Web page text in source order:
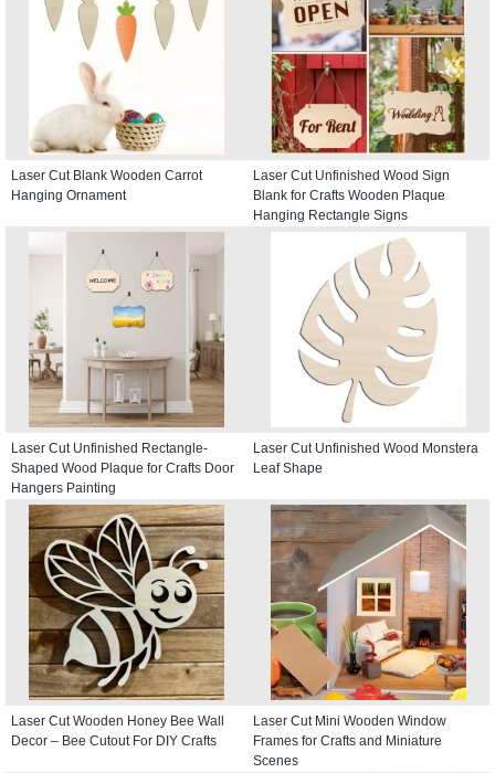
Laser Cut Blank Wooden Carrot
Hanging Ornament
Laser Cut Unfinished Wood Sign
Blank for Crafts Wooden Plaque
Hanging Rectangle Signs
Laser Cut Unfinished Rectangle-
Shaped Wood Plaque for Crafts Door
Hangers Painting
Laser Cut Unfinished Wood Monstera
Leaf Shape
Laser Cut Wooden Honey Bee Wall
Decor – Bee Cutout For DIY Crafts
Laser Cut Mini Wooden Window
Frames for Crafts and Miniature
Scenes